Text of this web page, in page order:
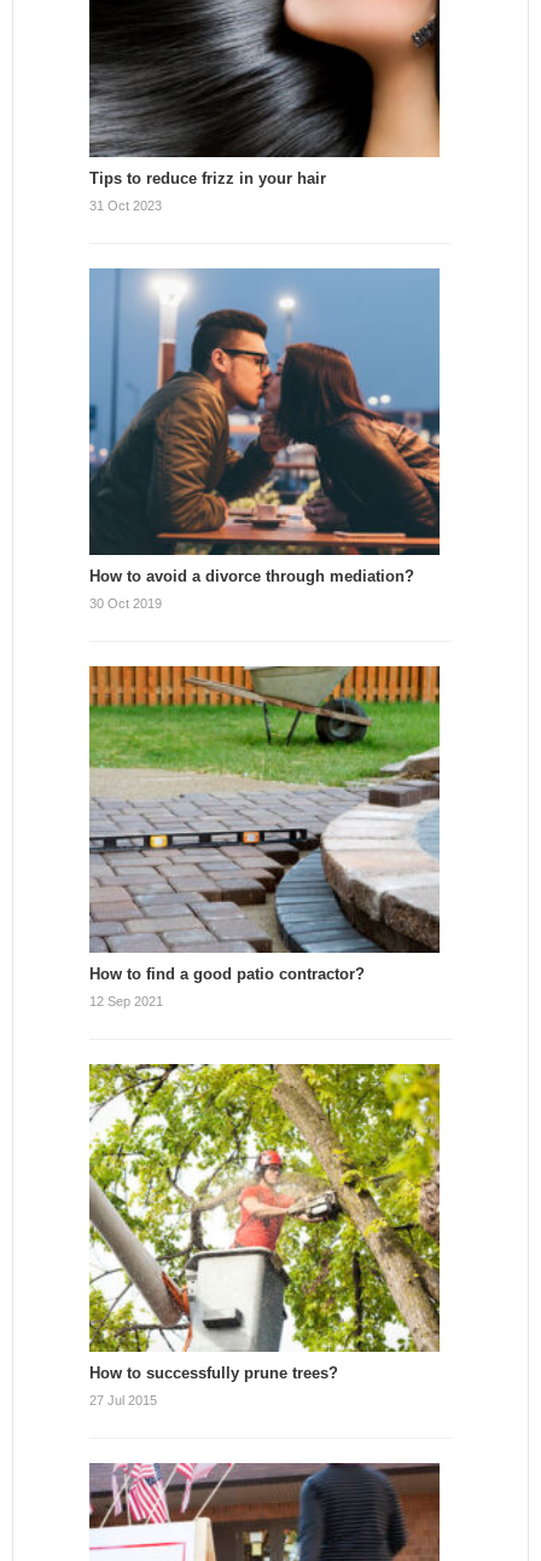
Tips to reduce frizz in your hair
31 Oct 2023
How to avoid a divorce through mediation?
30 Oct 2019
How to find a good patio contractor?
12 Sep 2021
How to successfully prune trees?
27 Jul 2015